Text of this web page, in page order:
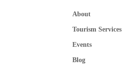
About
Tourism Services
Events
Blog